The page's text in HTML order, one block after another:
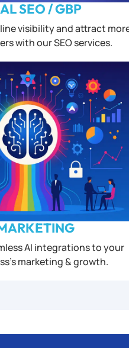
SEO / GBP
visibility and attract
with our SEO services.
AI integrations to your
marketing & growth.